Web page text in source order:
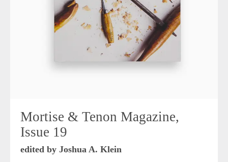
Mortise & Tenon Magazine,
Issue 19
edited by Joshua A. Klein